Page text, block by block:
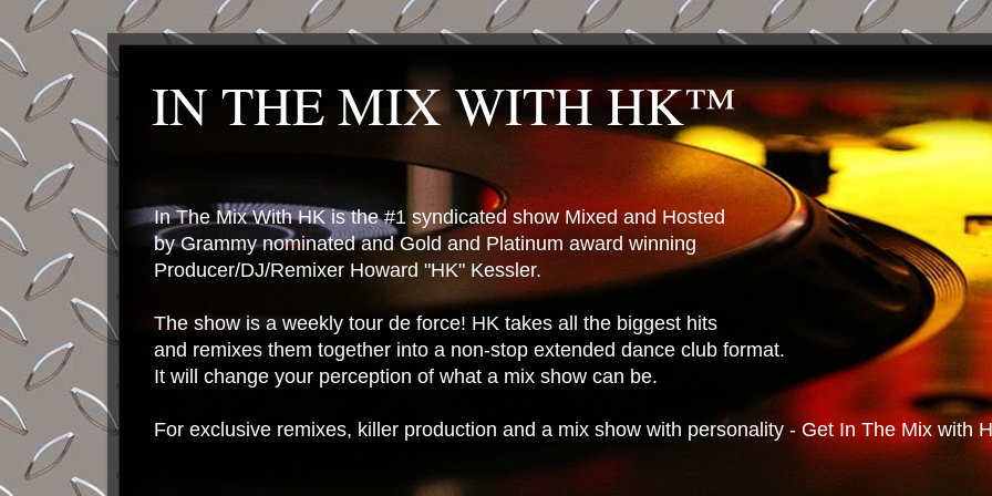
IN THE MIX WITH HK™
In The Mix With HK is the #1 syndicated show Mixed and Hosted
by Grammy nominated and Gold and Platinum award winning
Producer/DJ/Remixer Howard "HK" Kessler.
The show is a weekly tour de force! HK takes all the biggest hits
and remixes them together into a non-stop extended dance club format.
It will change your perception of what a mix show can be.
For exclusive remixes, killer production and a mix show with personality - Get In The Mix with